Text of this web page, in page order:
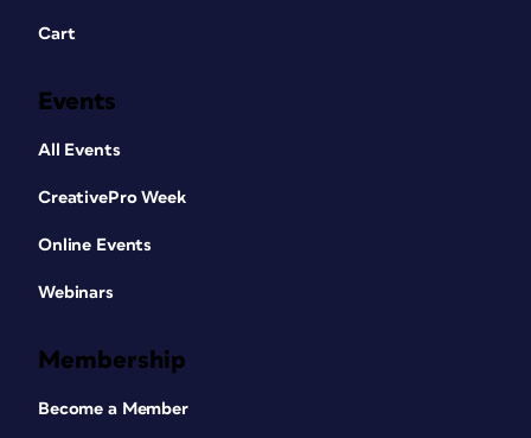
Cart
Events
All Events
CreativePro Week
Online Events
Webinars
Membership
Become a Member